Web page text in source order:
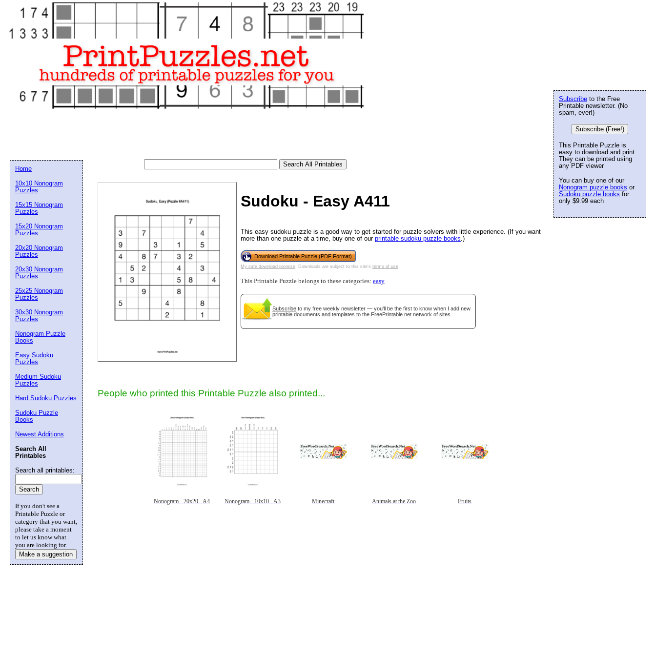
Sudoku - Easy A411
This easy sudoku puzzle is a good way to get started for puzzle solvers with little experience. (If you want
more than one puzzle at a time, buy one of our printable sudoku puzzle books .)
Download Printable Puzzle (PDF Format)
My safe download promise . Downloads are subject to this site's terms of use
This Printable Puzzle belongs to these categories: easy
Subscribe to my free weekly newsletter — you'll be the first to know when I add new
printable documents and templates to the FreePrintable.net network of sites.
People who printed this Printable Puzzle also printed...
Nonogram - 20x20 - A4 Nonogram - 10x10 - A3 Minecraft Animals at the Zoo Fruits
Subscribe to the Free
Printable newsletter. (No
spam, ever!)
Subscribe (Free!)
This Printable Puzzle is
easy to download and print.
They can be printed using
any PDF viewer
You can buy one of our
Nonogram puzzle books or
Sudoku puzzle books for
only $9.99 each
Home
10x10 Nonogram
Puzzles
15x15 Nonogram
Puzzles
15x20 Nonogram
Puzzles
20x20 Nonogram
Puzzles
20x30 Nonogram
Puzzles
25x25 Nonogram
Puzzles
30x30 Nonogram
Puzzles
Nonogram Puzzle
Books
Easy Sudoku
Puzzles
Medium Sudoku
Puzzles
Hard Sudoku Puzzles
Sudoku Puzzle
Books
Newest Additions
Search All
Printables
Search all printables:
If you don't see a
Printable Puzzle or
category that you want,
please take a moment
to let us know what
you are looking for.
Make a suggestion
Email address:
Submit Suggestion Close